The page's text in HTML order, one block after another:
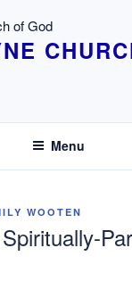
Menu
WOOTEN